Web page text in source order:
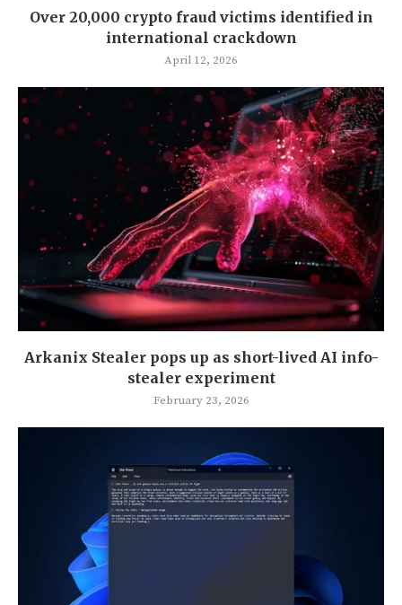
Over 20,000 crypto fraud victims identified in
international crackdown
April 12, 2026
Arkanix Stealer pops up as short-lived AI info-
stealer experiment
February 23, 2026